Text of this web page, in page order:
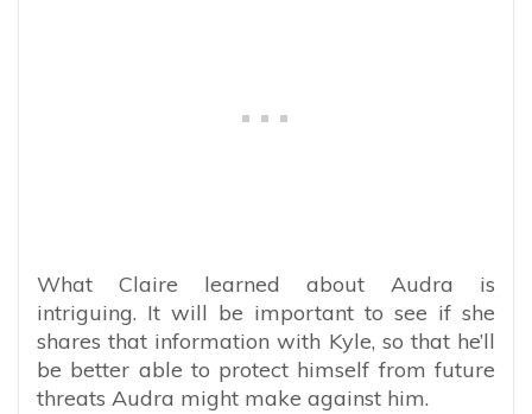
What Claire learned about Audra is
intriguing. It will be important to see if she
shares that information with Kyle, so that he’ll
be better able to protect himself from future
threats Audra might make against him.